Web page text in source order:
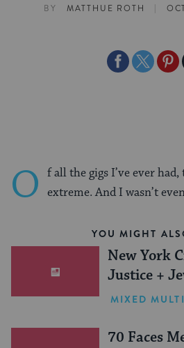
BY MATTHUE ROTH |
ShareShareShare
O f all the gigs I’ve ever
extreme. And I wasn’t
YOU MIGHT
New York
Justice +
One
MIXED
70 Faces